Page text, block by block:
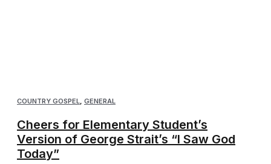
COUNTRY GOSPEL GENERAL
Cheers for Elementary Student’s
Version of George Strait’s “I Saw God
Today”